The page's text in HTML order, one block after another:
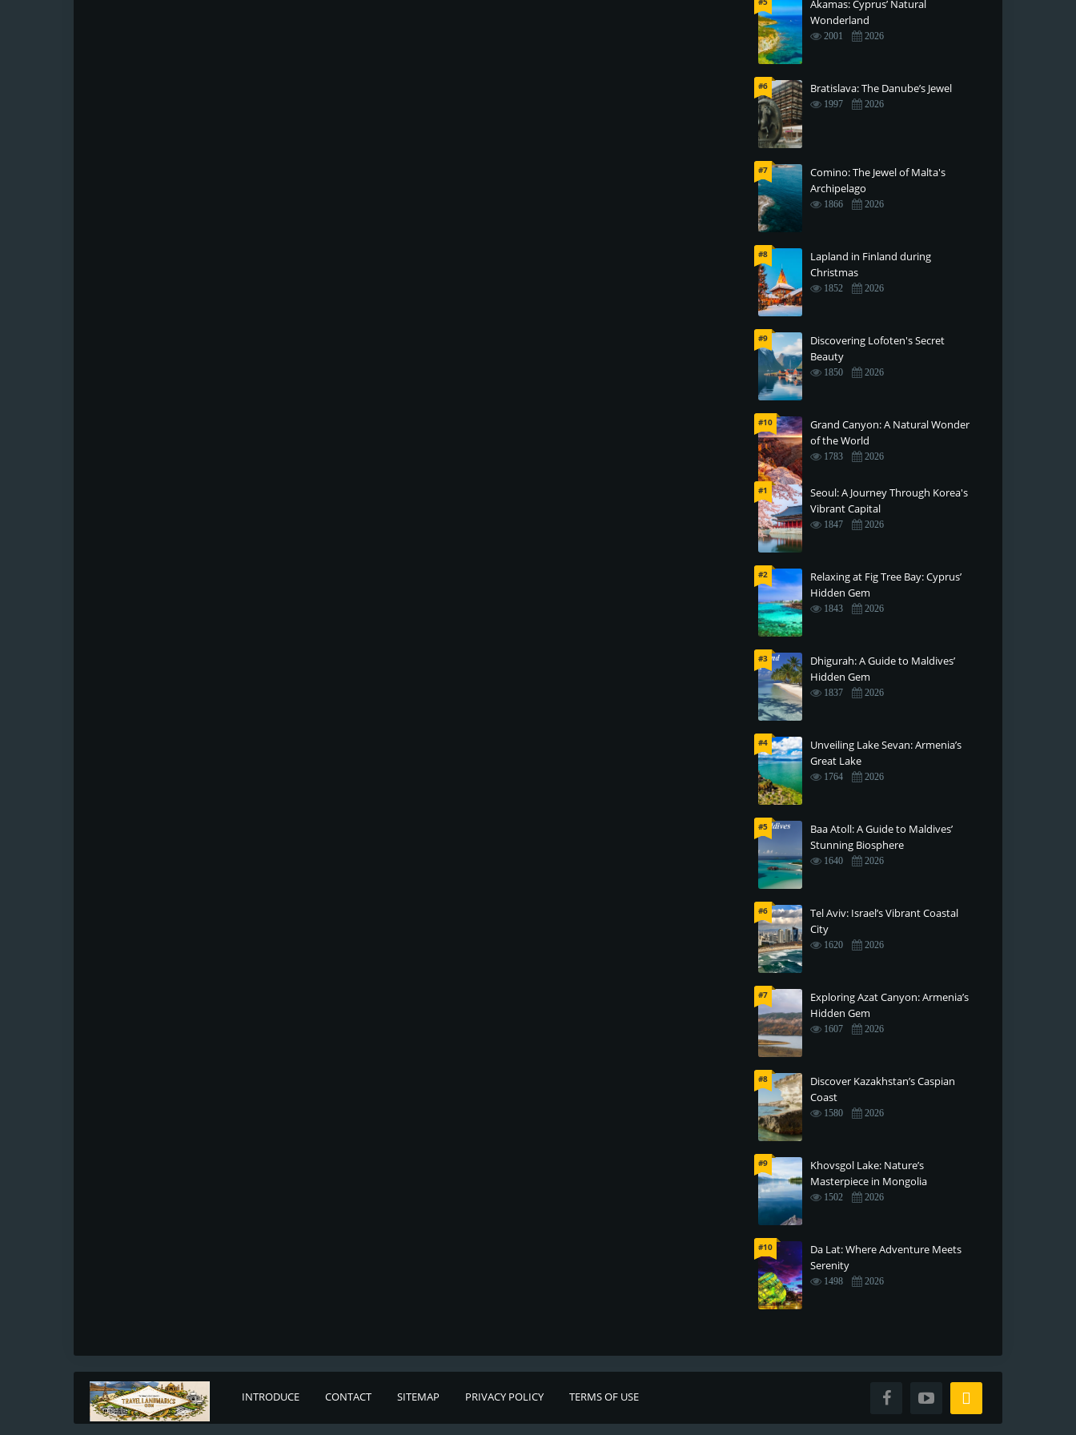
Akamas: Cyprus’ Natural
Wonderland
2001 2026
#6 Bratislava: The Danube’s Jewel
1997 2026
#7
Comino: The Jewel of Malta's
Archipelago
1866 2026
#8
Lapland in Finland during
Christmas
1852 2026
#9
Discovering Lofoten's Secret
Beauty
1850 2026
#10
Grand Canyon: A Natural Wonder
of the World
1783 2026
#1
Seoul: A Journey Through Korea's
Vibrant Capital
1847 2026
#2
Relaxing at Fig Tree Bay: Cyprus’
Hidden Gem
1843 2026
#3
Dhigurah: A Guide to Maldives’
Hidden Gem
1837 2026
#4
Unveiling Lake Sevan: Armenia’s
Great Lake
1764 2026
#5
Baa Atoll: A Guide to Maldives’
Stunning Biosphere
1640 2026
#6
Tel Aviv: Israel’s Vibrant Coastal
City
1620 2026
#7
Exploring Azat Canyon: Armenia’s
Hidden Gem
1607 2026
#8
Discover Kazakhstan’s Caspian
Coast
1580 2026
#9
Khovsgol Lake: Nature’s
Masterpiece in Mongolia
1502 2026
#10
Da Lat: Where Adventure Meets
Serenity
1498 2026
INTRODUCE CONTACT SITEMAP PRIVACY POLICY TERMS OF USE